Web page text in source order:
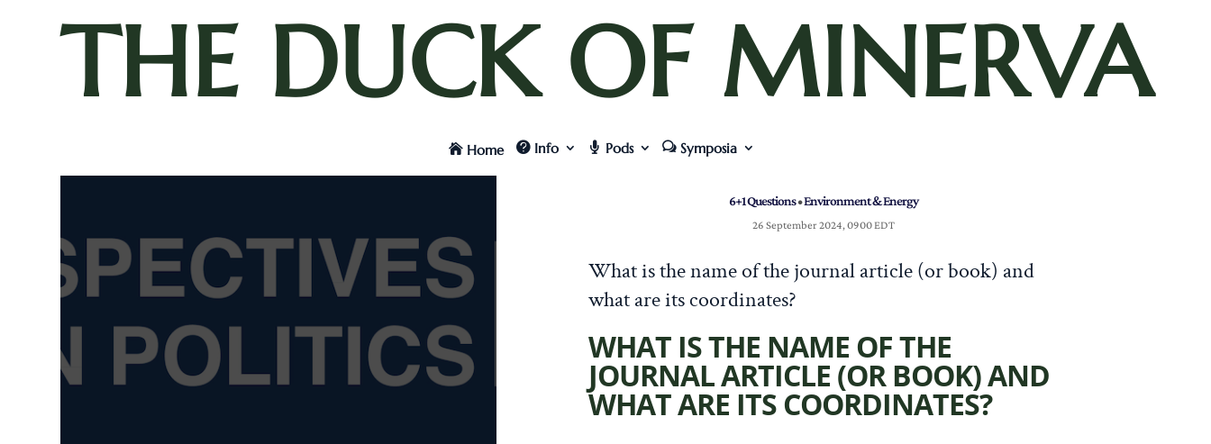
THE DUCK OF MINERVA
Home Info Pods Symposia
6+1 Questions•Environment & Energy
26 September 2024, 0900 EDT
What is the name of the journal article (or book) and
what are its coordinates?
WHAT IS THE NAME OF THE
JOURNAL ARTICLE (OR BOOK) AND
WHAT ARE ITS COORDINATES?